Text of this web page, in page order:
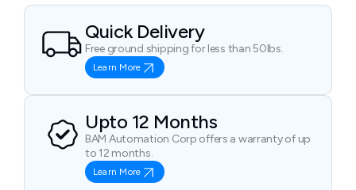
Quick Delivery
Free ground shipping for less than 50lbs.
Learn More
Upto 12 Months
BAM Automation Corp offers a warranty of up
to 12 months.
Learn More